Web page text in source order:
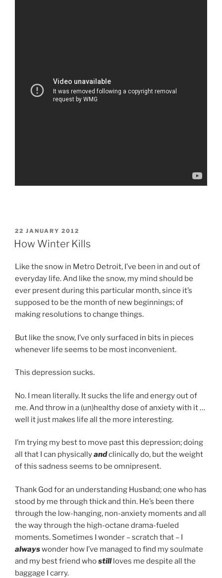
POSTED
ON
22 JANUARY 2012
How Winter Kills
Like the snow in Metro Detroit, I’ve been in and out of
everyday life. And like the snow, my mind should be
ever present during this particular month, since it’s
supposed to be the month of new beginnings; of
making resolutions to change things.
But like the snow, I’ve only surfaced in bits in pieces
whenever life seems to be most inconvenient.
This depression sucks.
No. I mean literally. It sucks the life and energy out of
me. And throw in a (un)healthy dose of anxiety with it …
well it just makes life all the more interesting.
I’m trying my best to move past this depression; doing
all that I can physicallyandclinically do, but the weight
of this sadness seems to be omnipresent.
Thank God for an understanding Husband; one who has
stood by me through thick and thin. He’s been there
through the low-hanging, non-anxiety moments and all
the way through the high-octane drama-fueled
moments. Sometimes I wonder – scratch that – I
alwayswonder how I’ve managed to find my soulmate
and my best friend whostillloves me despite all the
baggage I carry.